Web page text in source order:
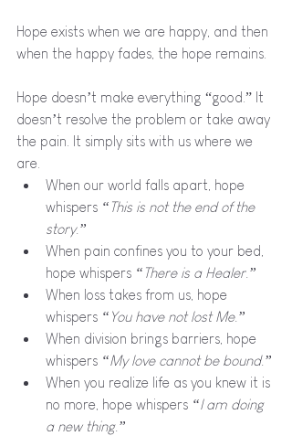
Hope exists when we are happy, and then
when the happy fades, the hope remains.
Hope doesn’t make everything “good.” It
doesn’t resolve the problem or take away
the pain. It simply sits with us where we
are.
When our world falls apart, hope
whispers “This is not the end of the
story.”
When pain confines you to your bed,
hope whispers “There is a Healer.”
When loss takes from us, hope
whispers “You have not lost Me.”
When division brings barriers, hope
whispers “My love cannot be bound.”
When you realize life as you knew it is
no more, hope whispers “I am doing
a new thing.”